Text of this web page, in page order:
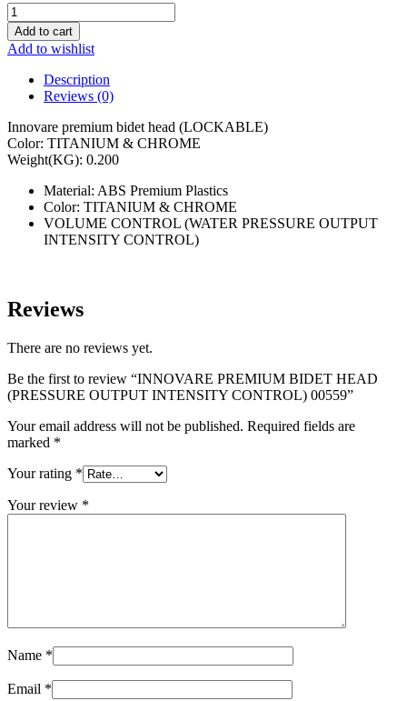
INNOVARE
PREMIUM
BIDET
HEAD
(PRESSURE
OUTPUT
INTENSITY
CONTROL)
00559
quantity
Add to cart
Add to wishlist
Description
Reviews (0)
Innovare premium bidet head (LOCKABLE)
Color: TITANIUM & CHROME
Weight(KG): 0.200
Material: ABS Premium Plastics
Color: TITANIUM & CHROME
VOLUME CONTROL (WATER PRESSURE OUTPUT
INTENSITY CONTROL)
Reviews
There are no reviews yet.
Be the first to review “INNOVARE PREMIUM BIDET HEAD
(PRESSURE OUTPUT INTENSITY CONTROL) 00559”
Your email address will not be published. Required fields are
marked *
Your rating *
Your review *
Name *
Email *